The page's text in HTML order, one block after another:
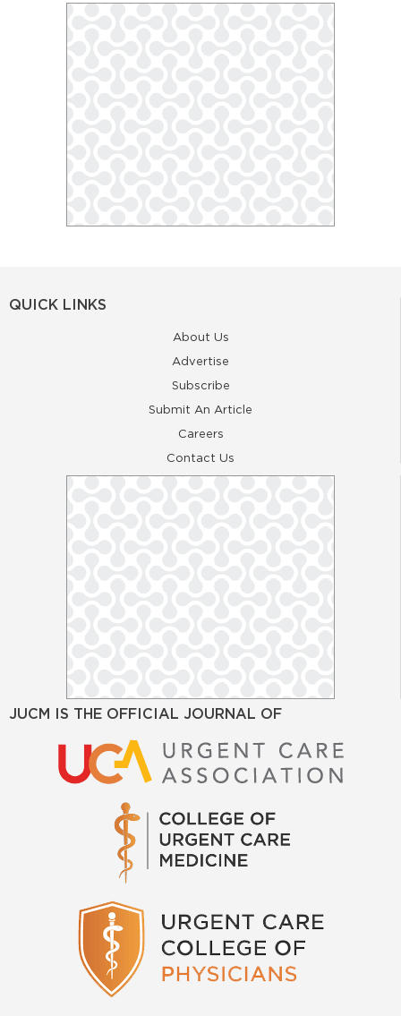
QUICK LINKS
About Us
Advertise
Subscribe
Submit An Article
Careers
Contact Us
JUCM IS THE OFFICIAL JOURNAL OF